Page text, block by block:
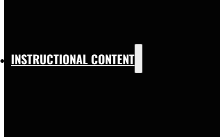
INSTRUCTIONAL CONTENT